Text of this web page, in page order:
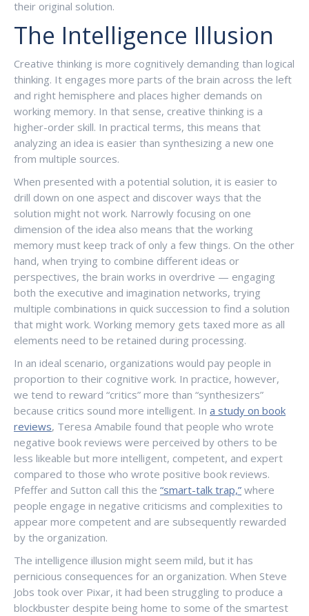
their original solution.
The Intelligence Illusion
Creative thinking is more cognitively demanding than logical
thinking. It engages more parts of the brain across the left
and right hemisphere and places higher demands on
working memory. In that sense, creative thinking is a
higher-order skill. In practical terms, this means that
analyzing an idea is easier than synthesizing a new one
from multiple sources.
When presented with a potential solution, it is easier to
drill down on one aspect and discover ways that the
solution might not work. Narrowly focusing on one
dimension of the idea also means that the working
memory must keep track of only a few things. On the other
hand, when trying to combine different ideas or
perspectives, the brain works in overdrive — engaging
both the executive and imagination networks, trying
multiple combinations in quick succession to find a solution
that might work. Working memory gets taxed more as all
elements need to be retained during processing.
In an ideal scenario, organizations would pay people in
proportion to their cognitive work. In practice, however,
we tend to reward “critics” more than “synthesizers”
because critics sound more intelligent. In a study on book
reviews, Teresa Amabile found that people who wrote
negative book reviews were perceived by others to be
less likeable but more intelligent, competent, and expert
compared to those who wrote positive book reviews.
Pfeffer and Sutton call this the “smart-talk trap,” where
people engage in negative criticisms and complexities to
appear more competent and are subsequently rewarded
by the organization.
The intelligence illusion might seem mild, but it has
pernicious consequences for an organization. When Steve
Jobs took over Pixar, it had been struggling to produce a
blockbuster despite being home to some of the smartest